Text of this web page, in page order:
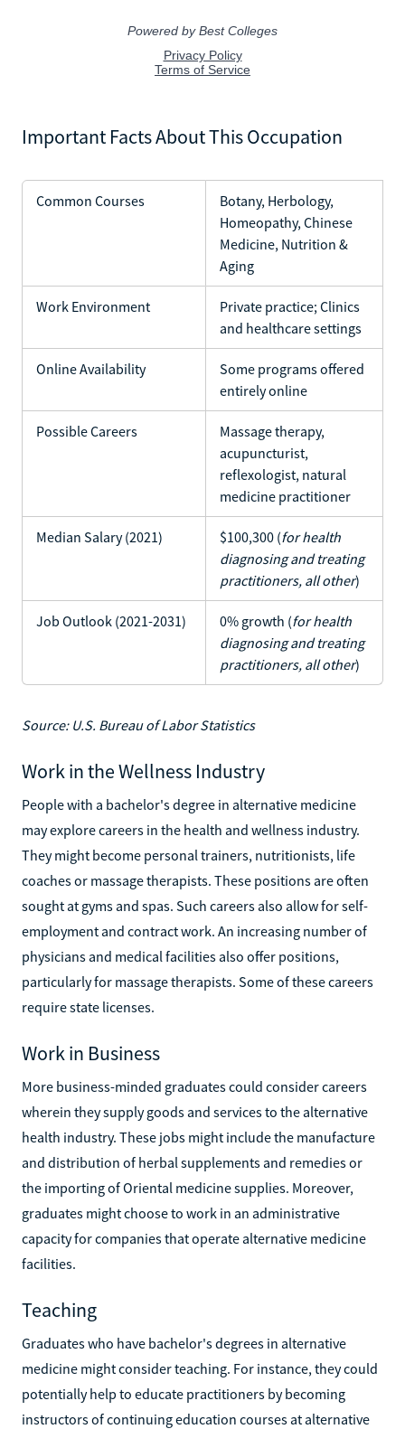
Important Facts About This Occupation
Common Courses
Botany, Herbology,
Homeopathy, Chinese
Medicine, Nutrition &
Aging
Work Environment
Private practice; Clinics
and healthcare settings
Online Availability
Some programs offered
entirely online
Possible Careers
Massage therapy,
acupuncturist,
reflexologist, natural
medicine practitioner
Median Salary (2021) $100,300 (for health
diagnosing and treating
practitioners, all other)
Job Outlook (2021-2031) 0% growth (for health
diagnosing and treating
practitioners, all other)
Source: U.S. Bureau of Labor Statistics
Work in the Wellness Industry
People with a bachelor's degree in alternative medicine
may explore careers in the health and wellness industry.
They might become personal trainers, nutritionists, life
coaches or massage therapists. These positions are often
sought at gyms and spas. Such careers also allow for self-
employment and contract work. An increasing number of
physicians and medical facilities also offer positions,
particularly for massage therapists. Some of these careers
require state licenses.
Work in Business
More business-minded graduates could consider careers
wherein they supply goods and services to the alternative
health industry. These jobs might include the manufacture
and distribution of herbal supplements and remedies or
the importing of Oriental medicine supplies. Moreover,
graduates might choose to work in an administrative
capacity for companies that operate alternative medicine
facilities.
Teaching
Graduates who have bachelor's degrees in alternative
medicine might consider teaching. For instance, they could
potentially help to educate practitioners by becoming
instructors of continuing education courses at alternative